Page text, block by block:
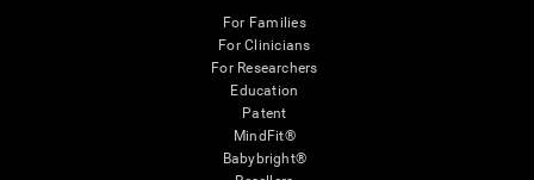
For Families
For Clinicians
For Researchers
Education
Patent
MindFit®
Babybright®